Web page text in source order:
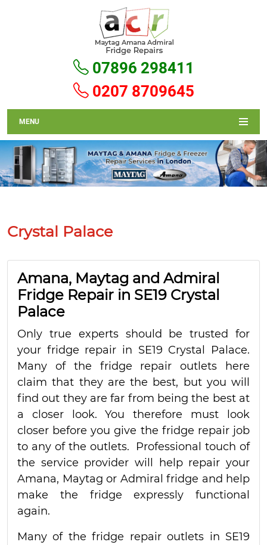
0207 8709645
07896 298411
MENU
Crystal Palace
Amana, Maytag and Admiral
Fridge Repair in SE19 Crystal
Palace
Only true experts should be trusted for
your fridge repair in SE19 Crystal Palace.
Many of the fridge repair outlets here
claim that they are the best, but you will
find out they are far from being the best at
a closer look. You therefore must look
closer before you give the fridge repair job
to any of the outlets. Professional touch of
the service provider will help repair your
Amana, Maytag or Admiral fridge and help
make the fridge expressly functional
again.
Many of the fridge repair outlets in SE19